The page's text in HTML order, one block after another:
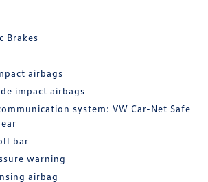
Brakes
airbags
impact airbags
system: VW Car-Net Safe
bar
warning
airbag